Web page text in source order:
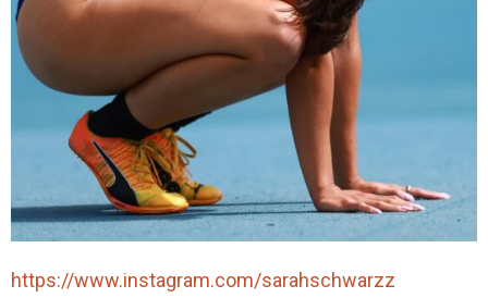
https://www.instagram.com/sarahschwarzz